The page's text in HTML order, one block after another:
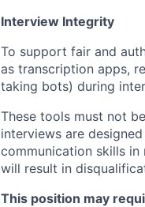
Interview Integrity
To support fair and
as transcription apps,
taking bots) during
These tools must not
interviews are
communication skills
will result in
This position may